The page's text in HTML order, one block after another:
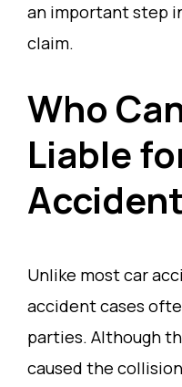
an important step
claim.
Who
Liable
Unlike most car
accident cases
parties. Although
caused the